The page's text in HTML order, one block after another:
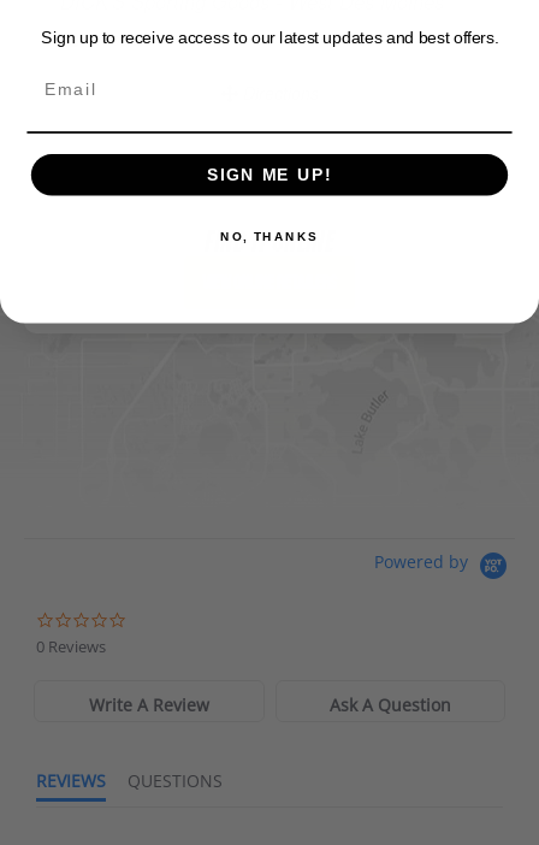
Website
Sportsman's Warehouse
FIND IT ONLINE
Powered by
0 Reviews
Write A Review Ask A Question
REVIEWS QUESTIONS
SIGN ME UP!